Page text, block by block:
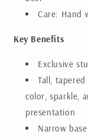
Care: Hand
Key Benefits
Exclusive
Tall,
color, sparkle,
presentation
Narrow